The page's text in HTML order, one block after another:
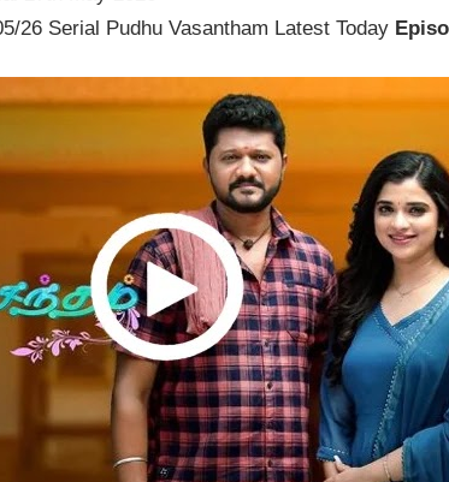
26 Serial Pudhu Vasantham Latest Today